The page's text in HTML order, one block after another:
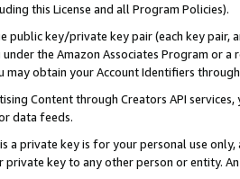
this License and all Program Policies).
public key/private key pair (each key pair,
under the Amazon Associates Program or
may obtain your Account Identifiers
Content through Creators API
data feeds.
a private key is for your personal use
private key to any other person or entity.